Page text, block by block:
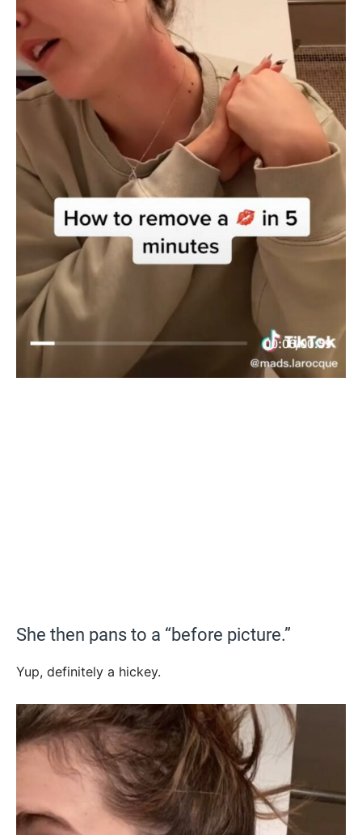
She then pans to a “before picture.”
Yup, definitely a hickey.